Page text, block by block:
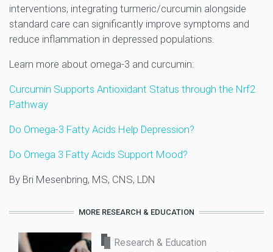
interventions, integrating turmeric/curcumin alongside
standard care can significantly improve symptoms and
reduce inflammation in depressed populations.
Learn more about omega-3 and curcumin:
Curcumin Supports Antioxidant Status through the Nrf2
Pathway
Do Omega-3 Fatty Acids Help Depression?
Do Omega 3 Fatty Acids Support Mood?
By Bri Mesenbring, MS, CNS, LDN
MORE RESEARCH & EDUCATION
Research & Education